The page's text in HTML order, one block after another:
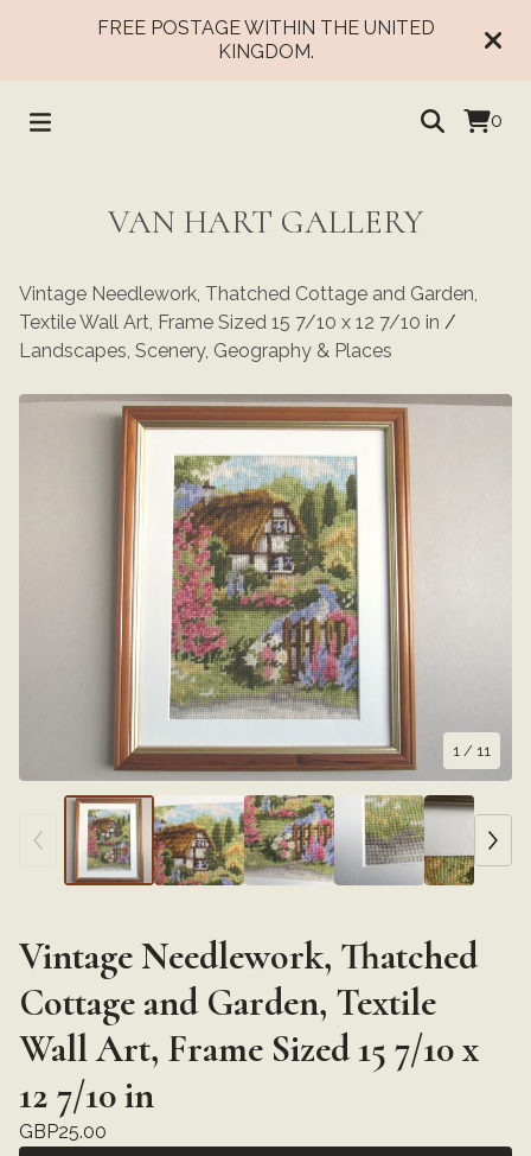
FREE POSTAGE WITHIN THE UNITED
KINGDOM.
0
VAN HART GALLERY
Vintage Needlework, Thatched Cottage and Garden,
Textile Wall Art, Frame Sized 15 7/10 x 12 7/10 in /
Landscapes, Scenery, Geography & Places
1 / 11
Vintage Needlework, Thatched
Cottage and Garden, Textile
Wall Art, Frame Sized 15 7/10 x
12 7/10 in
GBP25.00